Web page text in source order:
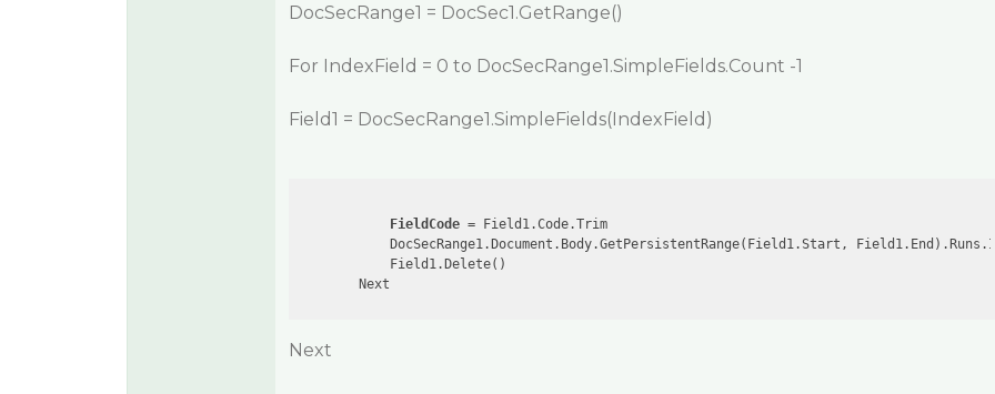
DocSecRange1 = DocSec1.GetRange()
For IndexField = 0 to DocSecRange1.SimpleFields.Count -1
Field1 = DocSecRange1.SimpleFields(IndexField)
FieldCode = Field1.Code.Trim
DocSecRange1.Document.Body.GetPersistentRange(Field1.Start,
            Field1.Delete()
Next